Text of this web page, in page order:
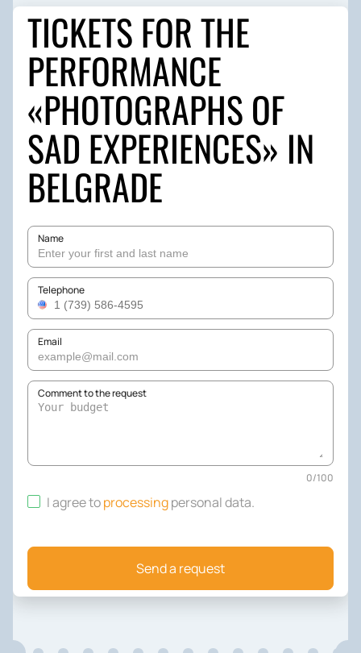
TICKETS FOR THE
PERFORMANCE
«PHOTOGRAPHS OF
SAD EXPERIENCES» IN
BELGRADE
Name
Telephone
Email
Comment to the request
0/100
I agree toprocessingpersonal data.
Send a request